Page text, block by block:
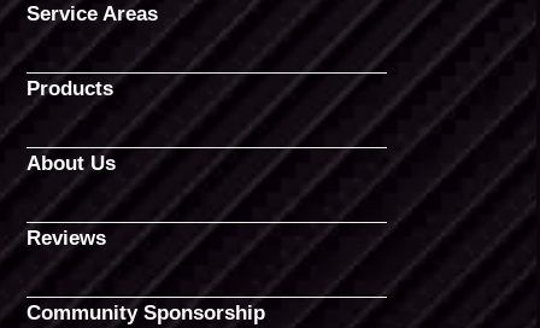
Service Areas
Products
About Us
Reviews
Community Sponsorship